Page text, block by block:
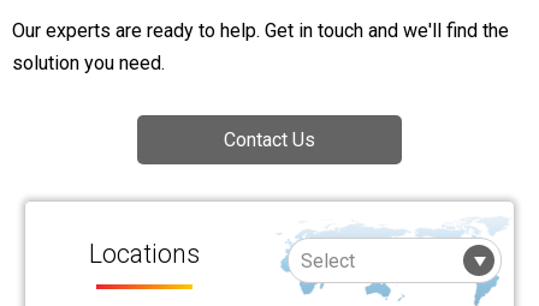
Our experts are ready to help. Get in touch and we'll find the
solution you need.
Contact Us
Locations